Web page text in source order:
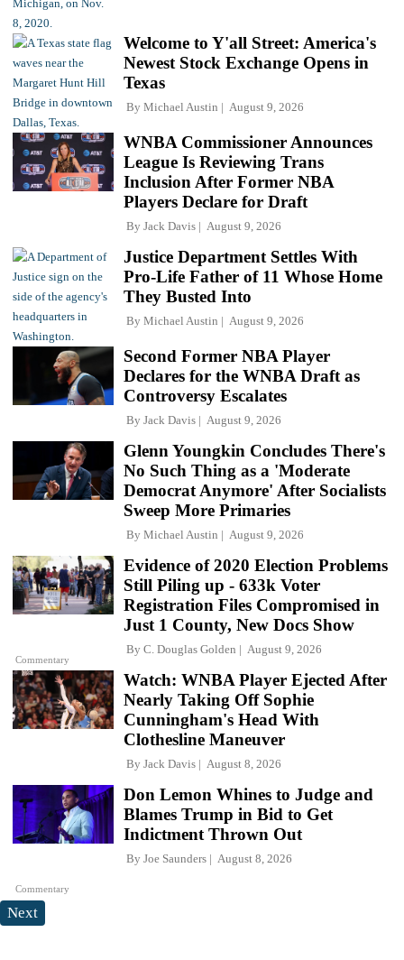
Welcome to Y'all Street: America's
Newest Stock Exchange Opens in
Texas
By Michael Austin August 9, 2026
WNBA Commissioner Announces
League Is Reviewing Trans
Inclusion After Former NBA
Players Declare for Draft
By Jack Davis August 9, 2026
Justice Department Settles With
Pro-Life Father of 11 Whose Home
They Busted Into
By Michael Austin August 9, 2026
Second Former NBA Player
Declares for the WNBA Draft as
Controversy Escalates
By Jack Davis August 9, 2026
Glenn Youngkin Concludes There's
No Such Thing as a 'Moderate
Democrat Anymore' After Socialists
Sweep More Primaries
By Michael Austin August 9, 2026
Commentary
Evidence of 2020 Election Problems
Still Piling up - 633k Voter
Registration Files Compromised in
Just 1 County, New Docs Show
By C. Douglas Golden August 9, 2026
Watch: WNBA Player Ejected After
Nearly Taking Off Sophie
Cunningham's Head With
Clothesline Maneuver
By Jack Davis August 8, 2026
Commentary
Don Lemon Whines to Judge and
Blames Trump in Bid to Get
Indictment Thrown Out
By Joe Saunders August 8, 2026
Next